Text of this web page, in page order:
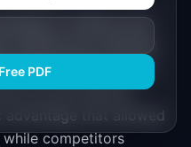
of millions and
Midjourney achieved
with a fraction of the
not just financial
that allowed
competitors
PDF